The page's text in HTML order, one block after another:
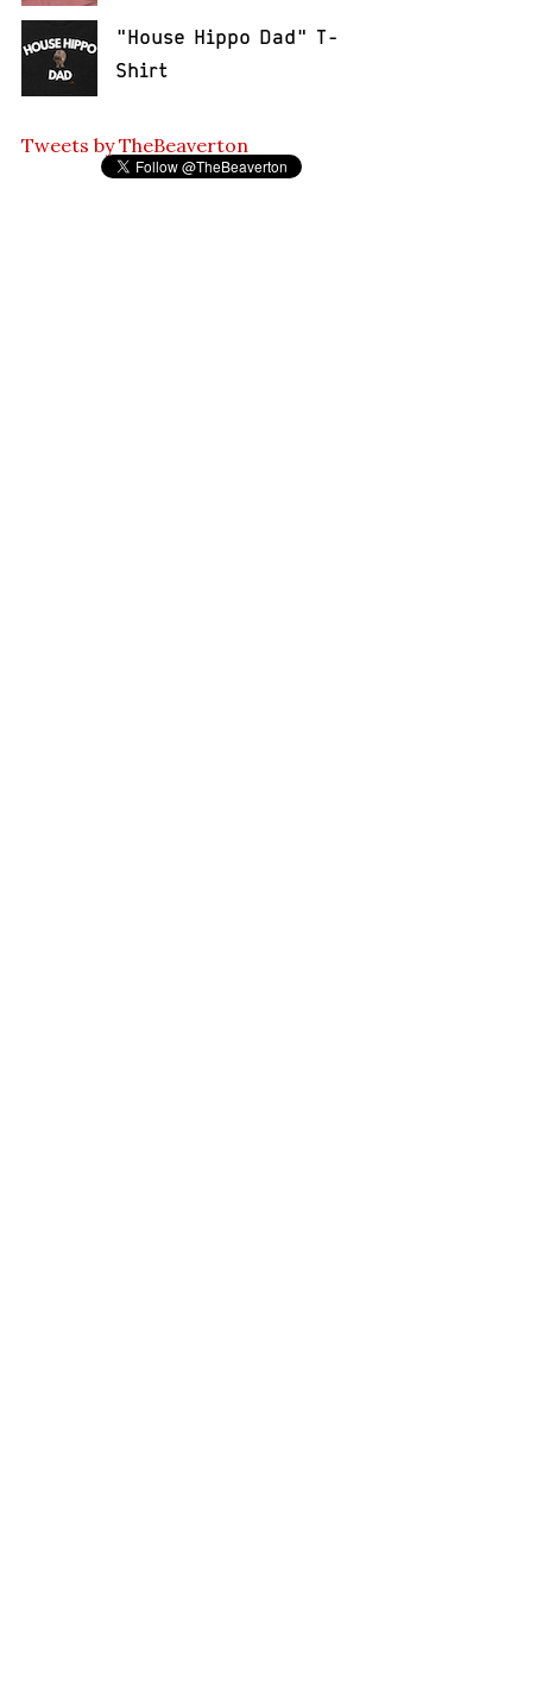
"House Hippo Dad" T-
Shirt
Tweets by TheBeaverton